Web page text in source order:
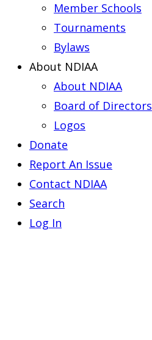
Member Schools
Tournaments
Bylaws
About NDIAA
About NDIAA
Board of Directors
Logos
Donate
Report An Issue
Contact NDIAA
Search
Log In